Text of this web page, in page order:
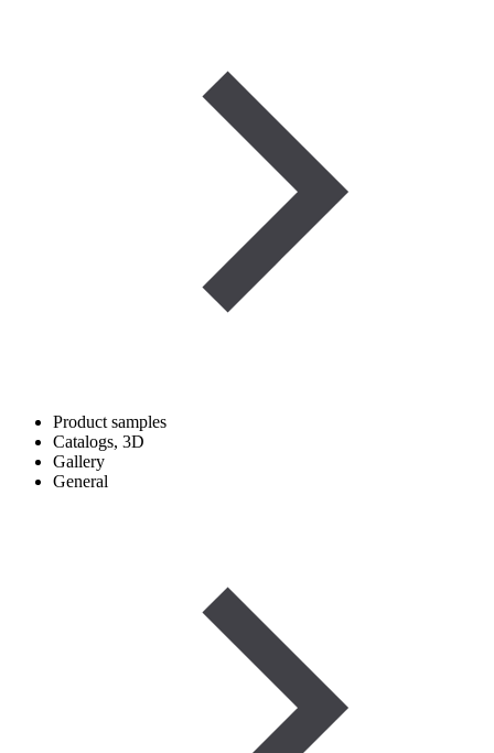
Product samples
Catalogs, 3D
Gallery
General